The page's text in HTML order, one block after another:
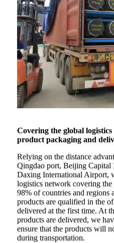
Covering the global
product packaging and
Relying on the distance
Qingdao port, Beijing Capital
Daxing International Airport,
logistics network covering
98% of countries and regions
products are qualified in the
delivered at the first time. At
products are delivered, we
ensure that the products will
during transportation.